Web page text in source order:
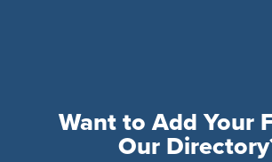
Want to Add Your
Our